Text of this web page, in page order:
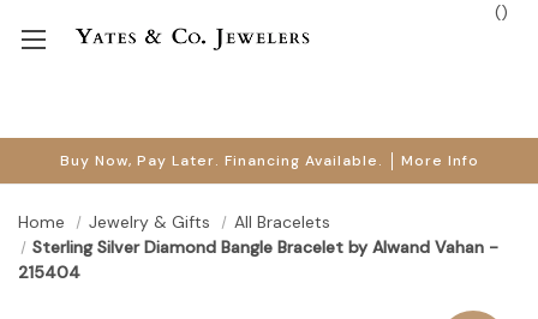
Buy Now, Pay Later. Financing Available. More Info
()
Home Jewelry & Gifts
All Bracelets
Sterling Silver Diamond Bangle Bracelet by Alwand Vahan -
215404